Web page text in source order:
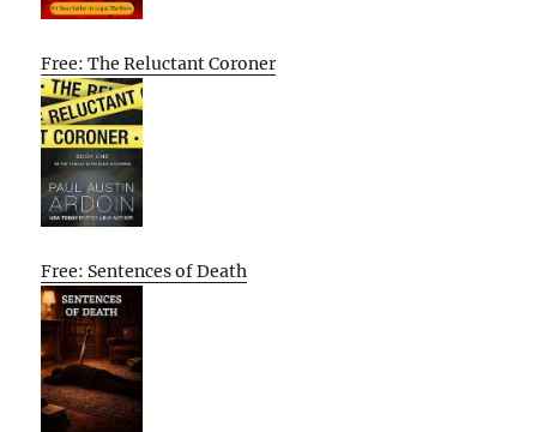
Free: The Reluctant Coroner
Free: Sentences of Death